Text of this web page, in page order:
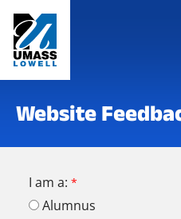
Website
I am a:
Alumnus